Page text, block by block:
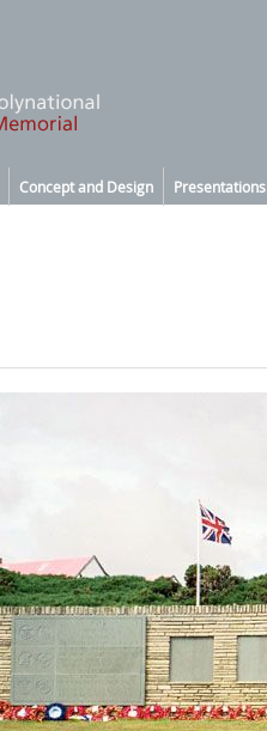
Concept and Design Presentations